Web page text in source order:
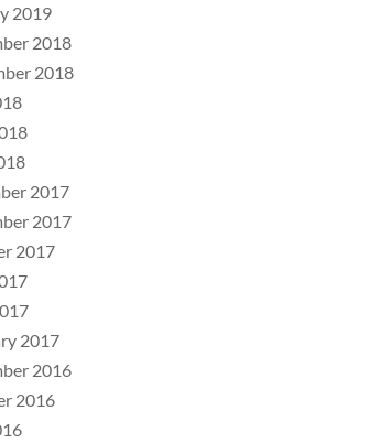
2019
2018
2018
2017
2017
2017
2017
2016
2016